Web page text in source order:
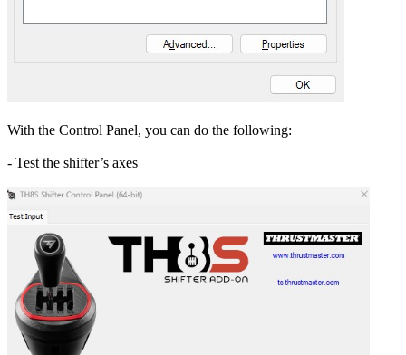
With the Control Panel, you can do the following:
- Test the shifter’s axes